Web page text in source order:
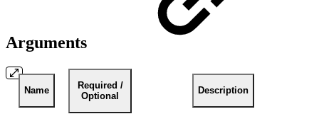
Arguments
Name
Required /
Optional
Description